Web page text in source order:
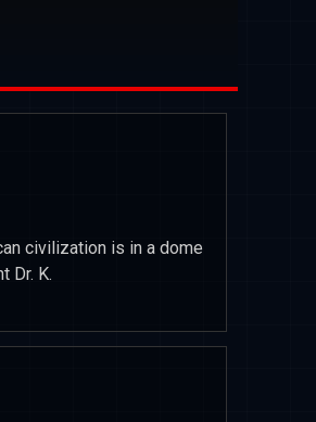
civilization is in a dome
Dr. K.